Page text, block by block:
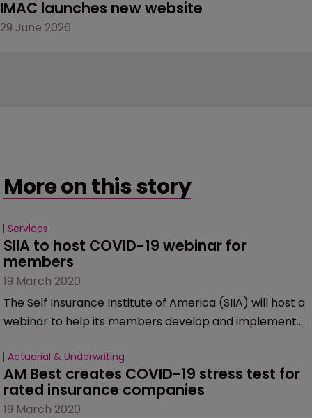
IMAC launches new website
29 June 2026
More on this story
Services
SIIA to host COVID-19 webinar for
members
19 March 2020
The Self Insurance Institute of America (SIIA) will host a
webinar to help its members develop and implement
Actuarial & Underwriting
AM Best creates COVID-19 stress test for
rated insurance companies
19 March 2020